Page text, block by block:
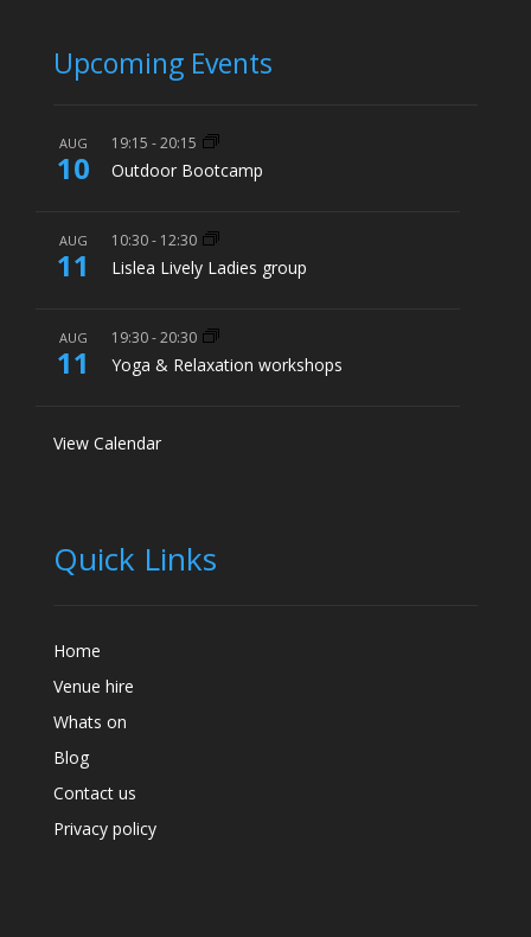
Upcoming Events
AUG
10
19:15 -20:15
Outdoor Bootcamp
AUG
11
10:30- 12:30
Lislea Lively Ladies group
AUG
11
19:30-20:30
Yoga & Relaxation workshops
View Calendar
Quick Links
Home
Venue hire
Whats on
Blog
Contact us
Privacy policy